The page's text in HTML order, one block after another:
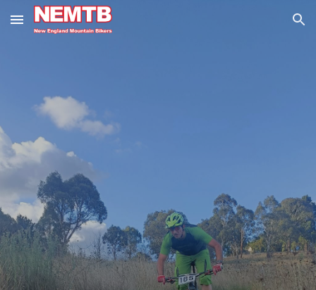
Skip to main content Skip to navigation